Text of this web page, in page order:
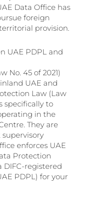
Data Office has
foreign
provision.
UAE PDPL and
No. 45 of 2021)
UAE and
Law (Law
specifically to
in the
They are
enforces UAE
Protection
DIFC-registered
PDPL) for your